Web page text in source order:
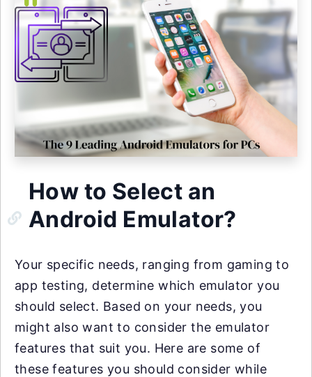
How to Select an
Android Emulator?
Your specific needs, ranging from gaming to
app testing, determine which emulator you
should select. Based on your needs, you
might also want to consider the emulator
features that suit you. Here are some of
these features you should consider while